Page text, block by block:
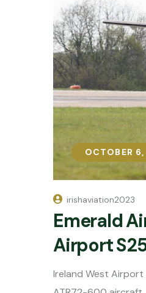
OCTOBER
OCTOBER
irishaviation2023
Emerald
Airport
Ireland West